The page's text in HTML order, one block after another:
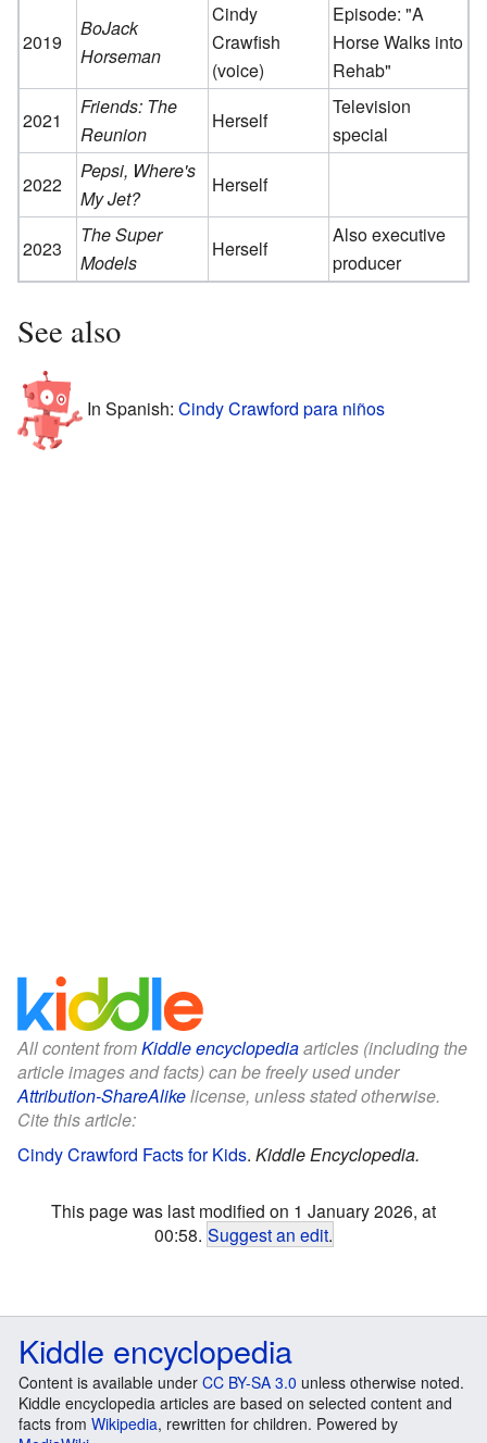
2019
BoJack
Horseman
Cindy
Crawfish
(voice)
Episode: "A
Horse Walks into
Rehab"
2021
Friends: The
Reunion
Herself
Television
special
2022
Pepsi, Where's
My Jet?
Herself
2023
The Super
Models
Herself
Also executive
producer
See also
In Spanish: Cindy Crawford para niños
All content fromKiddle encyclopediaarticles (including the
article images and facts) can be freely used under
Attribution-ShareAlikelicense, unless stated otherwise.
Cite this article:
Cindy Crawford Facts for Kids. Kiddle Encyclopedia.
This page was last modified on 1 January 2026, at
00:58. Suggest an edit.
Kiddle encyclopedia
Content is available under CC BY-SA 3.0 unless otherwise noted.
Kiddle encyclopedia articles are based on selected content and
facts from Wikipedia, rewritten for children. Powered by